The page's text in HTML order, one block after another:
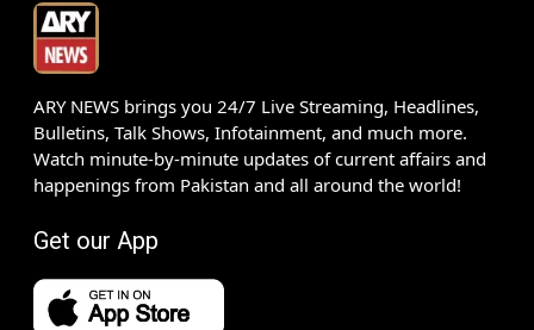
ARY NEWS brings you 24/7 Live Streaming, Headlines,
Bulletins, Talk Shows, Infotainment, and much more.
Watch minute-by-minute updates of current affairs and
happenings from Pakistan and all around the world!
Get our App